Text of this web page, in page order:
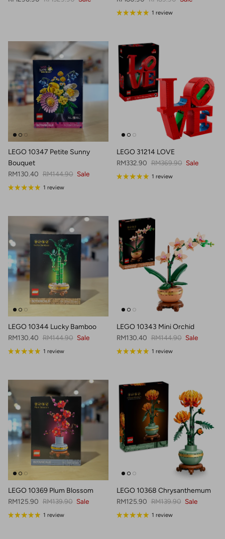
1 review
LEGO 10347 Petite Sunny
Bouquet
Sale price
RM130.40 Regular price
RM144.90 Sale
1 review
LEGO 31214 LOVE
Sale price
RM332.90 Regular price
RM369.90 Sale
1 review
LEGO 10344 Lucky Bamboo
Sale price
RM130.40 Regular price
RM144.90 Sale
1 review
LEGO 10343 Mini Orchid
Sale price
RM130.40 Regular price
RM144.90 Sale
1 review
LEGO 10369 Plum Blossom
Sale price
RM125.90 Regular price
RM139.90 Sale
1 review
LEGO 10368 Chrysanthemum
Sale price
RM125.90 Regular price
RM139.90 Sale
1 review